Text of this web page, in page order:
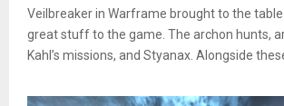
Veilbreaker in Warframe brought to the
great stuff to the game. The archon hunts,
Kahl’s missions, and Styanax. Alongside